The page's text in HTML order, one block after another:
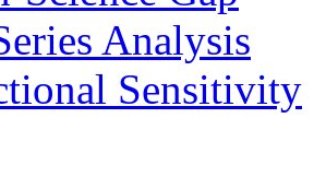
Analysis
Sensitivity